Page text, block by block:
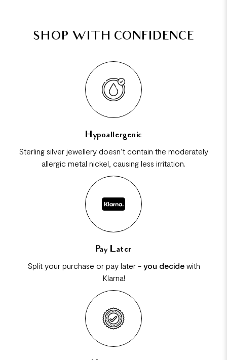
SHOP WITH CONFIDENCE
Hypoallergenic
Sterling silver jewellery doesn’t contain the moderately
allergic metal nickel, causing less irritation.
Pay Later
Split your purchase or pay later - you decidewith
Klarna!